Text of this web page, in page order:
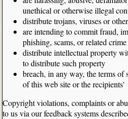
unethical or otherwise illegal
distribute trojans, viruses or
are intending to commit fraud,
phishing, scams, or related crime
distribute intellectual property
to distribute such property
breach, in any way, the terms
of this web site or the recipients'
Copyright violations, complaints or
to us via our feedback systems